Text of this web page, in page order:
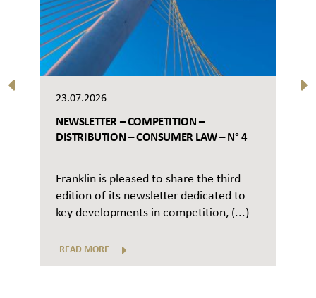
23.07.2026
NEWSLETTER – COMPETITION –
DISTRIBUTION – CONSUMER LAW – N° 4
Franklin is pleased to share the third
edition of its newsletter dedicated to
key developments in competition, (...)
READ MORE